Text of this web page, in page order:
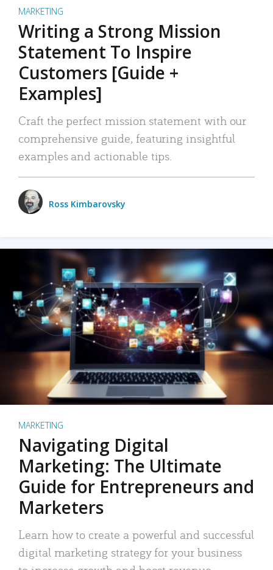
MARKETING
Writing a Strong Mission
Statement To Inspire
Customers [Guide +
Examples]
Craft the perfect mission statement with our
comprehensive guide, featuring insightful
examples and actionable tips.
Ross Kimbarovsky
MARKETING
Navigating Digital
Marketing: The Ultimate
Guide for Entrepreneurs and
Marketers
Learn how to create a powerful and successful
digital marketing strategy for your business